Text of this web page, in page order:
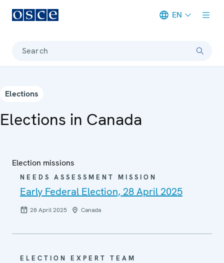
EN
Search
Elections
Elections in Canada
Election missions
NEEDS ASSESSMENT MISSION
Early Federal Election, 28 April 2025
28 April 2025 Canada
ELECTION EXPERT TEAM